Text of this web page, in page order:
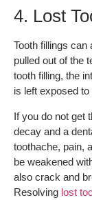
4. Lost
Tooth fillings
pulled out of the
tooth filling, the
is left exposed to
If you do not get
decay and a
toothache, pain,
be weakened
also crack and
Resolving lost